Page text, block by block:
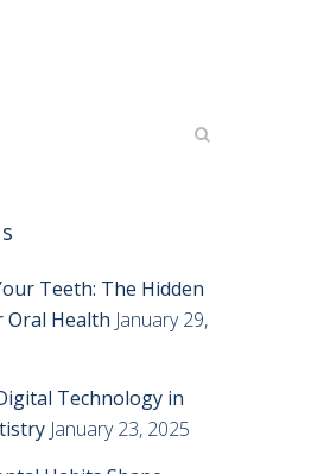
Teeth: The Hidden
Oral Health January 29,
Technology in
January 23, 2025